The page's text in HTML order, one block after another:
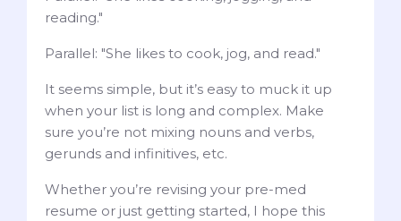
reading."
Parallel: "She likes to cook, jog, and read."
It seems simple, but it’s easy to muck it up
when your list is long and complex. Make
sure you’re not mixing nouns and verbs,
gerunds and infinitives, etc.
Whether you’re revising your pre-med
resume or just getting started, I hope this